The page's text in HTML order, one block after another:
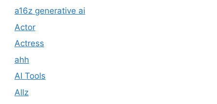
a16z generative ai
Actor
Actress
ahh
AI Tools
Allz